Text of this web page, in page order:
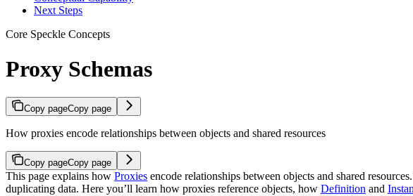
Next Steps
Core Speckle Concepts
Proxy Schemas
Copy pageCopy page
How proxies encode relationships between objects and shared resources
Copy pageCopy page
This page explains how Proxies encode relationships between objects and shared
duplicating data. Here you’ll learn how proxies reference objects, how Definition and